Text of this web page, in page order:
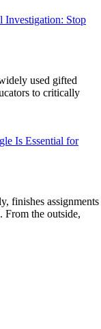
Stop
used gifted
to critically
Is Essential for
finishes assignments
From the outside,